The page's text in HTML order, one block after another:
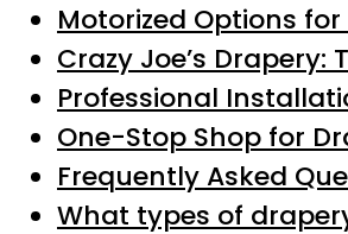
Motorized Options
Crazy Joe’s
Professional
One-Stop Shop for
Frequently Asked
What types of